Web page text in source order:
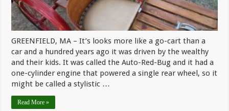
Motorcycles
GREENFIELD, MA – It’s looks more like a go-cart than a
car and a hundred years ago it was driven by the wealthy
and their kids. It was called the Auto-Red-Bug and it had a
one-cylinder engine that powered a single rear wheel, so it
might be called a stylistic …
Read More »